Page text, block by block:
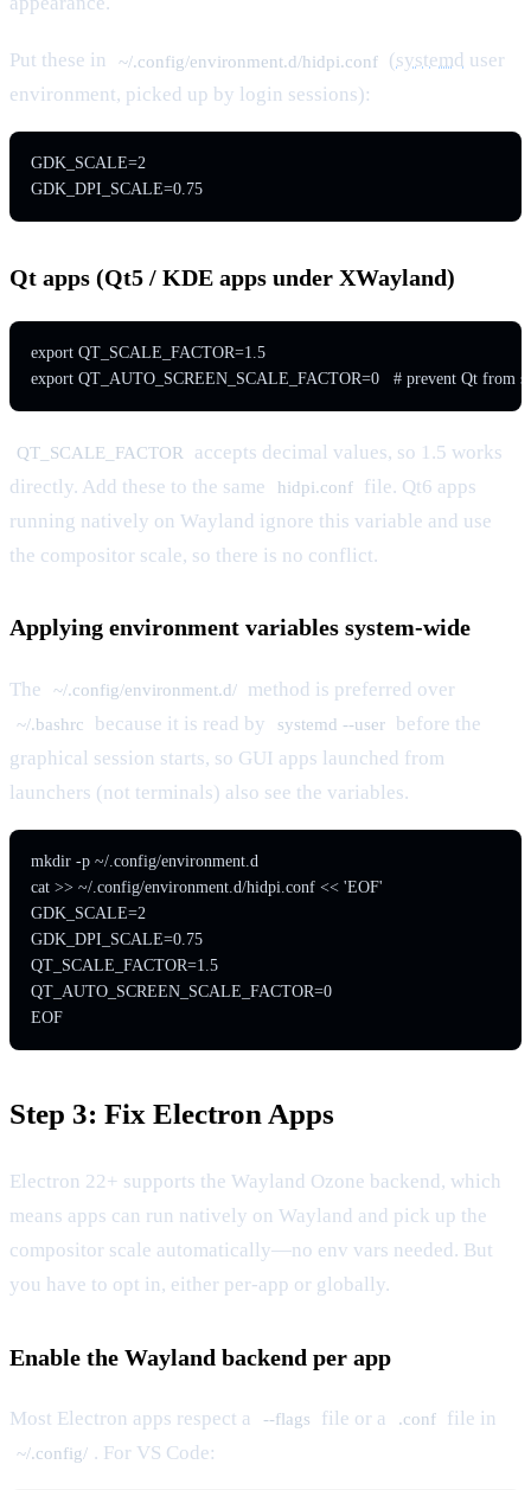
Put these in ~/.config/environment.d/hidpi.conf (systemd user
environment, picked up by login sessions):
GDK_SCALE=2
GDK_DPI_SCALE=0.75
Qt apps (Qt5 / KDE apps under XWayland)
export QT_SCALE_FACTOR=1.5
export QT_AUTO_SCREEN_SCALE_FACTOR=0   # prevent Qt from
QT_SCALE_FACTOR
accepts decimal values, so 1.5 works
directly. Add these to the same
hidpi.conf
file. Qt6 apps
running natively on Wayland ignore this variable and use
the compositor scale, so there is no conflict.
Applying environment variables system-wide
The ~/.config/environment.d/ method is preferred over
~/.bashrc because it is read by systemd --user
before the
graphical session starts, so GUI apps launched from
launchers (not terminals) also see the variables.
mkdir -p ~/.config/environment.d
cat >> ~/.config/environment.d/hidpi.conf << 'EOF'
GDK_SCALE=2
GDK_DPI_SCALE=0.75
QT_SCALE_FACTOR=1.5
QT_AUTO_SCREEN_SCALE_FACTOR=0
EOF
Step 3: Fix Electron Apps
Electron 22+ supports the Wayland Ozone backend, which
means apps can run natively on Wayland and pick up the
compositor scale automatically—no env vars needed. But
you have to opt in, either per-app or globally.
Enable the Wayland backend per app
Most Electron apps respect a --flags file or a .conf file in
~/.config/ . For VS Code: